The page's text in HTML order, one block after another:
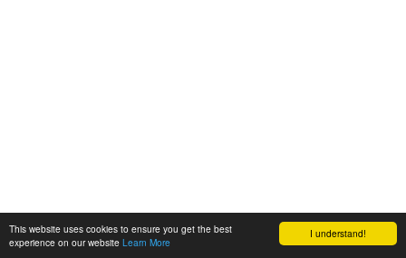
I understand!
This website uses cookies to ensure you get the best
experience on our website Learn More